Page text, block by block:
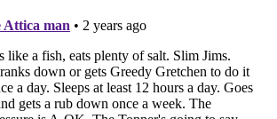
that they're among the most
in health care.
programs remain neglected,
and vastly under-funded,"saidDr.